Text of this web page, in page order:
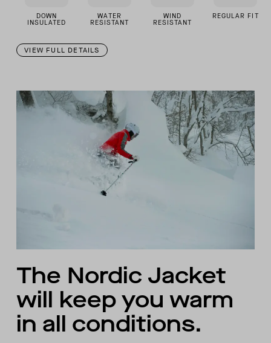
DOWN
INSULATED
WATER
RESISTANT
WIND
RESISTANT
REGULAR FIT
VIEW FULL DETAILS
The Nordic Jacket
will keep you warm
in all conditions.